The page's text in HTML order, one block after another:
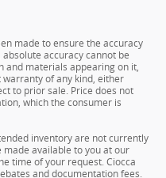
made to ensure the accuracy
accuracy cannot be
and materials appearing on it,
of any kind, either
to prior sale. Price does not
which the consumer is
inventory are not currently
made available to you at our
time of your request. Ciocca
and documentation fees.